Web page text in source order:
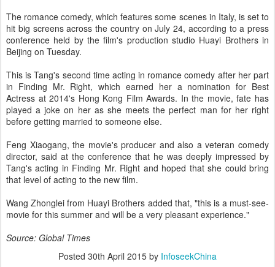
The romance comedy, which features some scenes in Italy, is set to
hit big screens across the country on July 24, according to a press
conference held by the film's production studio Huayi Brothers in
Beijing on Tuesday.
This is Tang's second time acting in romance comedy after her part
in Finding Mr. Right, which earned her a nomination for Best
Actress at 2014's Hong Kong Film Awards. In the movie, fate has
played a joke on her as she meets the perfect man for her right
before getting married to someone else.
Feng Xiaogang, the movie's producer and also a veteran comedy
director, said at the conference that he was deeply impressed by
Tang's acting in Finding Mr. Right and hoped that she could bring
that level of acting to the new film.
Wang Zhonglei from Huayi Brothers added that, "this is a must-see-
movie for this summer and will be a very pleasant experience."
Source: Global Times
Posted 30th April 2015 by InfoseekChina